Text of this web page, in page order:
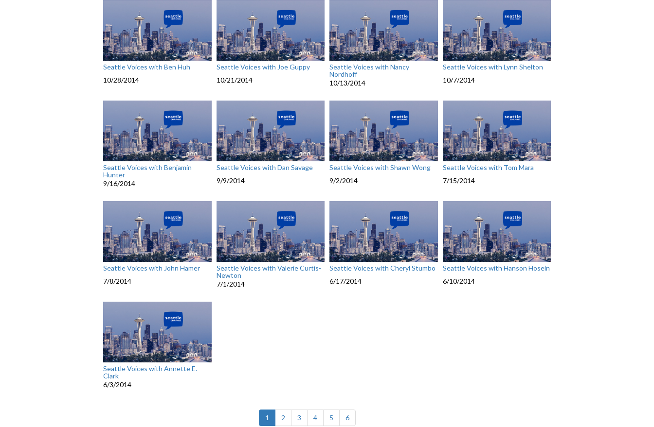
Seattle Voices with Ben Huh
10/28/2014
Seattle Voices with Joe Guppy
10/21/2014
Seattle Voices with Nancy
Nordhoff
10/13/2014
Seattle Voices with Lynn Shelton
10/7/2014
Seattle Voices with Benjamin
Hunter
9/16/2014
Seattle Voices with Dan Savage
9/9/2014
Seattle Voices with Shawn Wong
9/2/2014
Seattle Voices with Tom Mara
7/15/2014
Seattle Voices with John Hamer
7/8/2014
Seattle Voices with Valerie Curtis-
Newton
7/1/2014
Seattle Voices with Cheryl Stumbo
6/17/2014
Seattle Voices with Hanson Hosein
6/10/2014
Seattle Voices with Annette E.
Clark
6/3/2014
1 (current)
2 3 4 5 6